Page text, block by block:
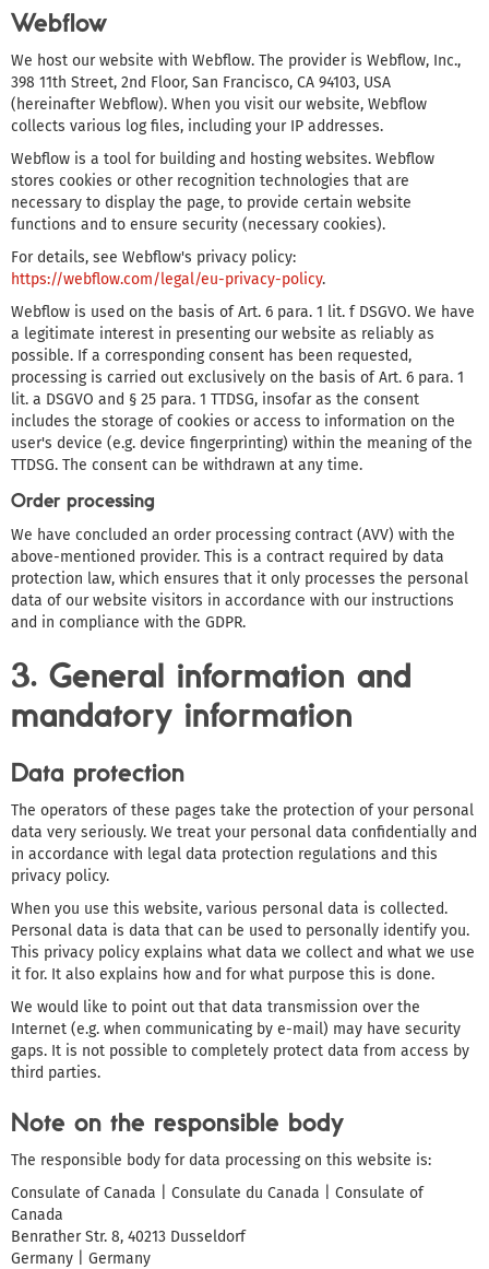
Webflow
We host our website with Webflow. The provider is Webflow, Inc.,
398 11th Street, 2nd Floor, San Francisco, CA 94103, USA
(hereinafter Webflow). When you visit our website, Webflow
collects various log files, including your IP addresses.
Webflow is a tool for building and hosting websites. Webflow
stores cookies or other recognition technologies that are
necessary to display the page, to provide certain website
functions and to ensure security (necessary cookies).
For details, see Webflow's privacy policy:
https://webflow.com/legal/eu-privacy-policy.
Webflow is used on the basis of Art. 6 para. 1 lit. f DSGVO. We have
a legitimate interest in presenting our website as reliably as
possible. If a corresponding consent has been requested,
processing is carried out exclusively on the basis of Art. 6 para. 1
lit. a DSGVO and § 25 para. 1 TTDSG, insofar as the consent
includes the storage of cookies or access to information on the
user's device (e.g. device fingerprinting) within the meaning of the
TTDSG. The consent can be withdrawn at any time.
Order processing
We have concluded an order processing contract (AVV) with the
above-mentioned provider. This is a contract required by data
protection law, which ensures that it only processes the personal
data of our website visitors in accordance with our instructions
and in compliance with the GDPR.
3. General information and
mandatory information
Data protection
The operators of these pages take the protection of your personal
data very seriously. We treat your personal data confidentially and
in accordance with legal data protection regulations and this
privacy policy.
When you use this website, various personal data is collected.
Personal data is data that can be used to personally identify you.
This privacy policy explains what data we collect and what we use
it for. It also explains how and for what purpose this is done.
We would like to point out that data transmission over the
Internet (e.g. when communicating by e-mail) may have security
gaps. It is not possible to completely protect data from access by
third parties.
Note on the responsible body
The responsible body for data processing on this website is:
Consulate of Canada | Consulate du Canada | Consulate of
Canada
Benrather Str. 8, 40213 Dusseldorf
Germany | Germany